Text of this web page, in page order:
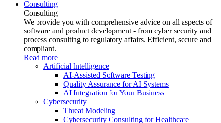
Consulting
Consulting
We provide you with comprehensive advice on all aspects of
software and product development - from cyber security and
process consulting to regulatory affairs. Efficient, secure and
compliant.
Read more
Artificial Intelligence
AI-Assisted Software Testing
Quality Assurance for AI Systems
AI Integration for Your Business
Cybersecurity
Threat Modeling
Cybersecurity Consulting for Healthcare